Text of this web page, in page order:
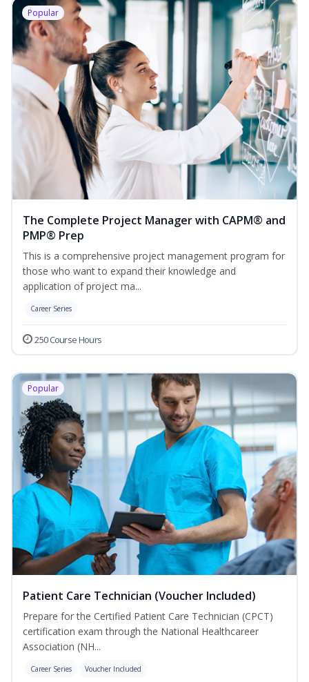
Popular
The Complete Project Manager with CAPM® and
PMP® Prep
This is a comprehensive project management program for
those who want to expand their knowledge and
application of project ma...
Career Series
250 Course Hours
Popular
Patient Care Technician (Voucher Included)
Prepare for the Certified Patient Care Technician (CPCT)
certification exam through the National Healthcareer
Association (NH...
Career Series Voucher Included